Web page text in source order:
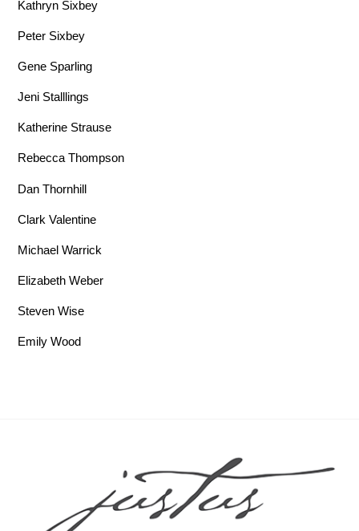
Kathryn Sixbey
Peter Sixbey
Gene Sparling
Jeni Stalllings
Katherine Strause
Rebecca Thompson
Dan Thornhill
Clark Valentine
Michael Warrick
Elizabeth Weber
Steven Wise
Emily Wood